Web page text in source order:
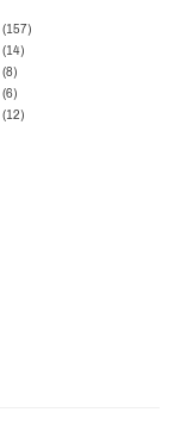
(157)
(14)
(8)
(6)
(12)